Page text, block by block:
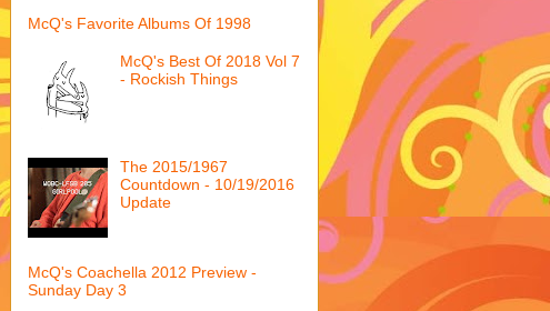
McQ's Favorite Albums Of 1998
McQ's Best Of 2018 Vol 7
- Rockish Things
The 2015/1967
Countdown - 10/19/2016
Update
McQ's Coachella 2012 Preview -
Sunday Day 3